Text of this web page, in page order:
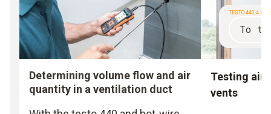
Determining volume flow and air
quantity in a ventilation duct
TESTO 440 4
To
Testing air
vents